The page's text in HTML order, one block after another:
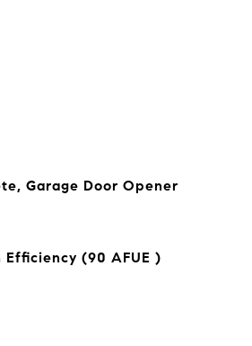
Garage Door Opener
Efficiency (90 AFUE )